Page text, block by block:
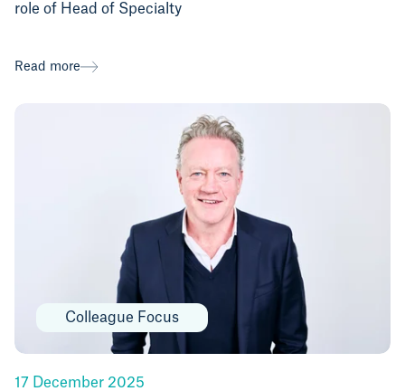
role of Head of Specialty
Read more
Colleague Focus
17 December 2025